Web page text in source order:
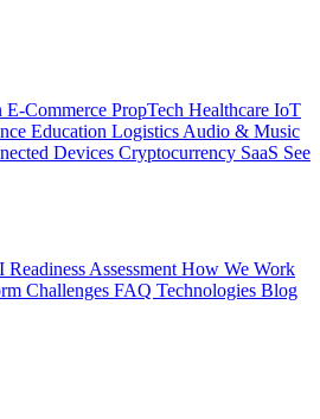
E-Commerce PropTech Healthcare IoT
Education Logistics Audio & Music
Devices Cryptocurrency SaaS See
Readiness Assessment How We Work
Challenges FAQ Technologies Blog